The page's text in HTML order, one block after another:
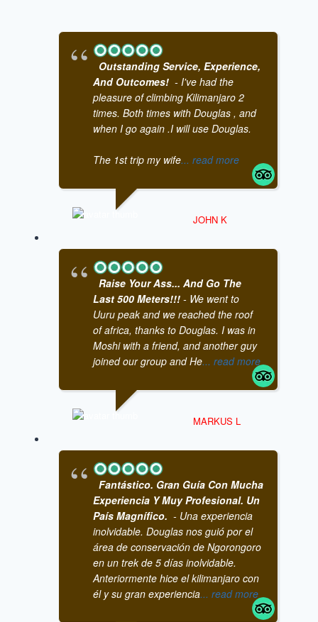
Outstanding Service, Experience,
And Outcomes! - I've had the
pleasure of climbing Kilimanjaro 2
times. Both times with Douglas , and
when I go again .I will use Douglas.
The 1st trip my wife... read more
JOHN K
Raise Your Ass... And Go The
Last 500 Meters!!!- We went to
Uuru peak and we reached the roof
of africa, thanks to Douglas. I was in
Moshi with a friend, and another guy
joined our group and He... read more
MARKUS L
Fantástico. Gran Guía Con Mucha
Experiencia Y Muy Profesional. Un
País Magnífico. - Una experiencia
inolvidable. Douglas nos guió por el
área de conservación de Ngorongoro
en un trek de 5 días inolvidable.
Anteriormente hice el kilimanjaro con
él y su gran experiencia... read more